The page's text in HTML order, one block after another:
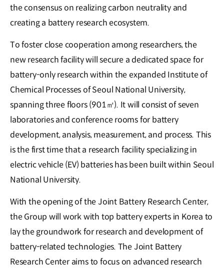
the consensus on realizing carbon neutrality and
creating a battery research ecosystem.
To foster close cooperation among researchers, the
new research facility will secure a dedicated space for
battery-only research within the expanded Institute of
Chemical Processes of Seoul National University,
spanning three floors (901㎡). It will consist of seven
laboratories and conference rooms for battery
development, analysis, measurement, and process. This
is the first time that a research facility specializing in
electric vehicle (EV) batteries has been built within Seoul
National University.
With the opening of the Joint Battery Research Center,
the Group will work with top battery experts in Korea to
lay the groundwork for research and development of
battery-related technologies. The Joint Battery
Research Center aims to focus on advanced research